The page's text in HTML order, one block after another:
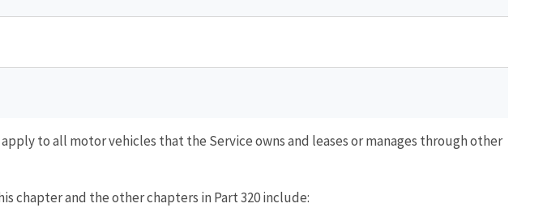
to all motor vehicles that the Service owns and leases or manages through other
chapter and the other chapters in Part 320 include: